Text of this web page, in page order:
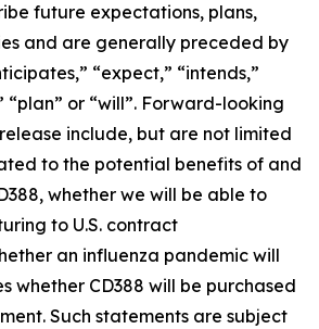
future expectations, plans,
and are generally preceded by
“expect,” “intends,”
“plan” or “will”. Forward-looking
include, but are not limited
to the potential benefits of and
whether we will be able to
to U.S. contract
an influenza pandemic will
whether CD388 will be purchased
Such statements are subject